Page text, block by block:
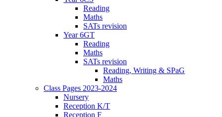
Reading
Maths
SATs revision
Year 6GT
Reading
Maths
SATs revision
Reading, Writing & SPaG
Maths
Class Pages 2023-2024
Nursery
Reception K/T
Reception F